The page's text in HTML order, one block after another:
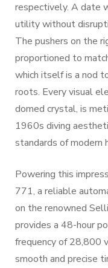
respectively. A date
utility without
The pushers on the
proportioned to
which itself is a nod
roots. Every visual
domed crystal, is
1960s diving
standards of modern
Powering this
771, a reliable
on the renowned
provides a 48-hour
frequency of 28,800
smooth and precise